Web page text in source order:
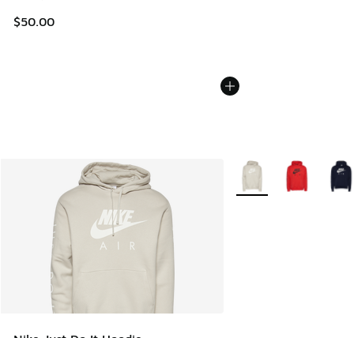
$50.00
More Colors Available